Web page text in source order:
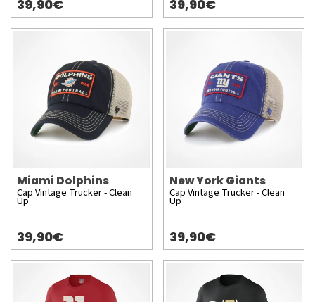
39,90€ 39,90€
Miami Dolphins
Cap Vintage Trucker - Clean
Up
39,90€
New York Giants
Cap Vintage Trucker - Clean
Up
39,90€